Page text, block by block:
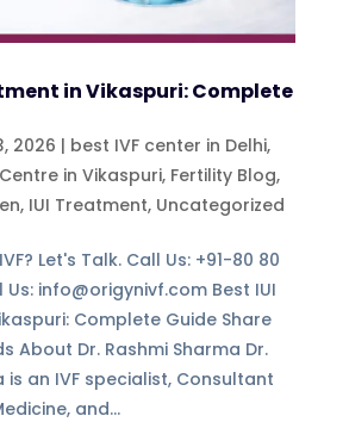
in Vikaspuri: Complete
2026 | best IVF center in Delhi,
in Vikaspuri, Fertility Blog,
, IUI Treatment, Uncategorized
Let's Talk. Call Us: +91-80 80
Us: info@origynivf.com Best IUI
Complete Guide Share
About Dr. Rashmi Sharma Dr.
is an IVF specialist, Consultant
and...